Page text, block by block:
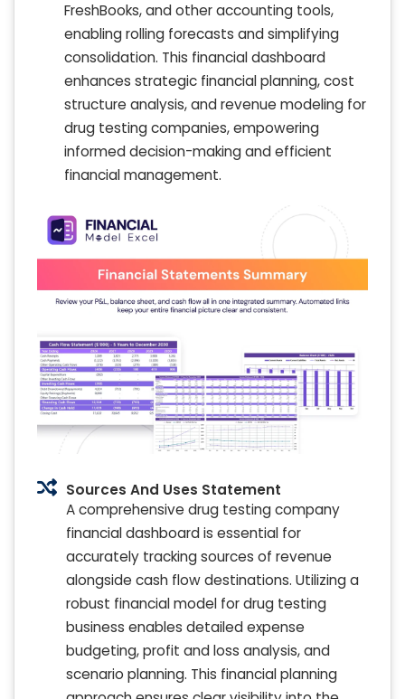
FreshBooks, and other accounting tools,
enabling rolling forecasts and simplifying
consolidation. This financial dashboard
enhances strategic financial planning, cost
structure analysis, and revenue modeling for
drug testing companies, empowering
informed decision-making and efficient
financial management.
Sources And Uses Statement
A comprehensive drug testing company
financial dashboard is essential for
accurately tracking sources of revenue
alongside cash flow destinations. Utilizing a
robust financial model for drug testing
business enables detailed expense
budgeting, profit and loss analysis, and
scenario planning. This financial planning